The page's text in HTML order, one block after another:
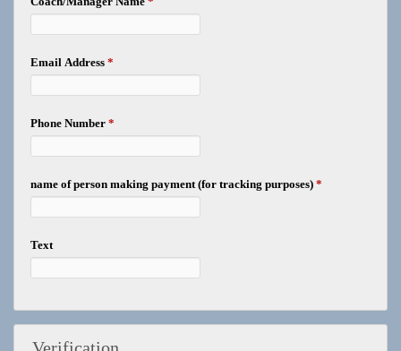
Email Address *
Phone Number *
name of person making payment (for tracking purposes) *
Text